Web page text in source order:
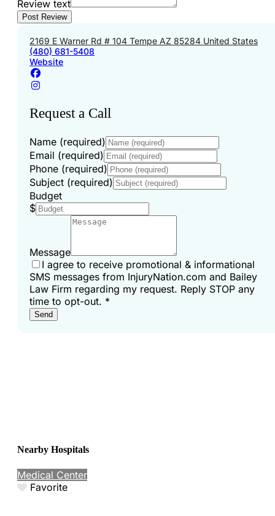
Review text
2169 E Warner Rd # 104 Tempe AZ 85284 United States
(480) 681-5408
Website
Request a Call
Name (required)
Email (required)
Phone (required)
Subject (required)
Budget
$
Message
I agree to receive promotional & informational
SMS messages from InjuryNation.com and Bailey
Law Firm regarding my request. Reply STOP any
time to opt-out. *
Send
Nearby Hospitals
Medical Center
Favorite